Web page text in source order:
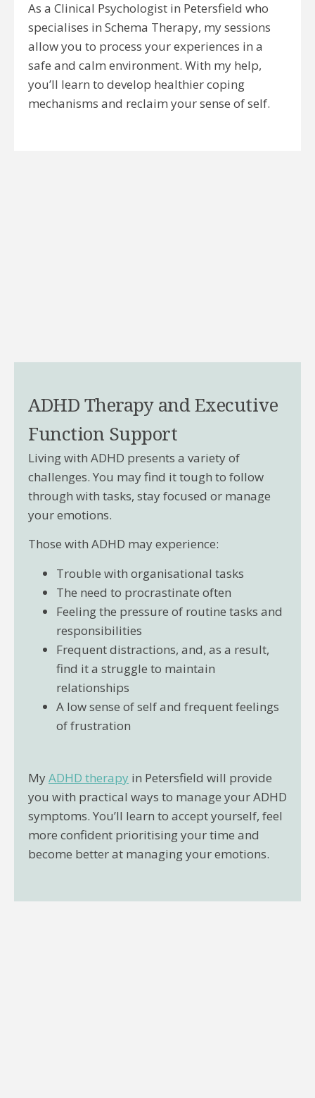
As a Clinical Psychologist in Petersfield who
specialises in Schema Therapy, my sessions
allow you to process your experiences in a
safe and calm environment. With my help,
you’ll learn to develop healthier coping
mechanisms and reclaim your sense of self.
ADHD Therapy and Executive
Function Support
Living with ADHD presents a variety of
challenges. You may find it tough to follow
through with tasks, stay focused or manage
your emotions.
Those with ADHD may experience:
Trouble with organisational tasks
The need to procrastinate often
Feeling the pressure of routine tasks and
responsibilities
Frequent distractions, and, as a result,
find it a struggle to maintain
relationships
A low sense of self and frequent feelings
of frustration
MyADHD therapy in Petersfield will provide
you with practical ways to manage your ADHD
symptoms. You’ll learn to accept yourself, feel
more confident prioritising your time and
become better at managing your emotions.